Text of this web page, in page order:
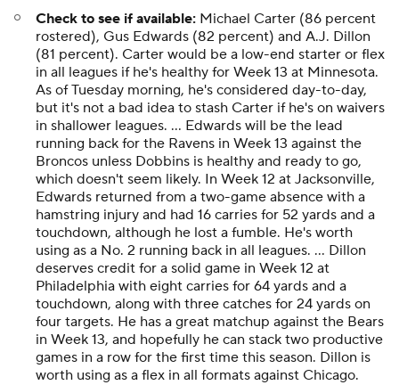
Check to see if available: Michael Carter (86 percent
rostered), Gus Edwards (82 percent) and A.J. Dillon
(81 percent). Carter would be a low-end starter or flex
in all leagues if he's healthy for Week 13 at Minnesota.
As of Tuesday morning, he's considered day-to-day,
but it's not a bad idea to stash Carter if he's on waivers
in shallower leagues. ... Edwards will be the lead
running back for the Ravens in Week 13 against the
Broncos unless Dobbins is healthy and ready to go,
which doesn't seem likely. In Week 12 at Jacksonville,
Edwards returned from a two-game absence with a
hamstring injury and had 16 carries for 52 yards and a
touchdown, although he lost a fumble. He's worth
using as a No. 2 running back in all leagues. ... Dillon
deserves credit for a solid game in Week 12 at
Philadelphia with eight carries for 64 yards and a
touchdown, along with three catches for 24 yards on
four targets. He has a great matchup against the Bears
in Week 13, and hopefully he can stack two productive
games in a row for the first time this season. Dillon is
worth using as a flex in all formats against Chicago.